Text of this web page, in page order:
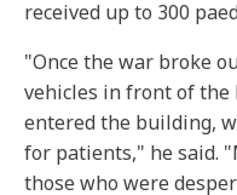
received up to 300
"Once the war broke
vehicles in front of
entered the building,
for patients," he said.
those who were